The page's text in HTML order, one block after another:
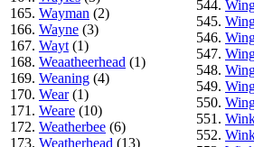
165. Wayman (2)
166. Wayne (3)
167. Wayt (1)
168. Weaatheerhead (1)
169. Weaning (4)
170. Wear(1)
171. Weare (10)
172. Weatherbee (6)
173. Weatherhead (13)
544.
545.
546.
547.
548.
549.
550.
551.
552.